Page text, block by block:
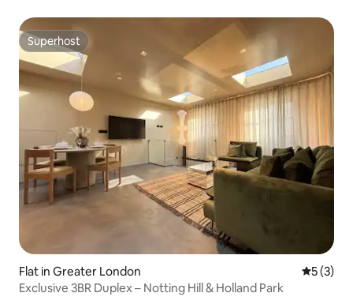
Superhost
Superhost
Flat in Greater London 5 out of
5 (3)
Exclusive 3BR Duplex – Notting Hill & Holland Park